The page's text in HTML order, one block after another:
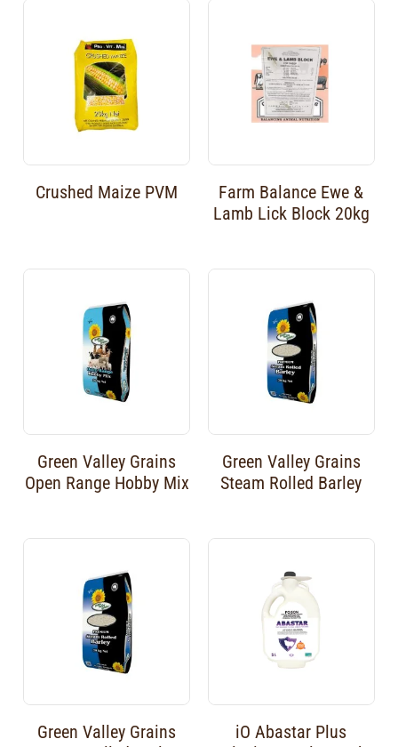
Crushed Maize PVM
Farm Balance Ewe &
Lamb Lick Block 20kg
Green Valley Grains
Open Range Hobby Mix
Green Valley Grains
Steam Rolled Barley
Green Valley Grains
iO Abastar Plus